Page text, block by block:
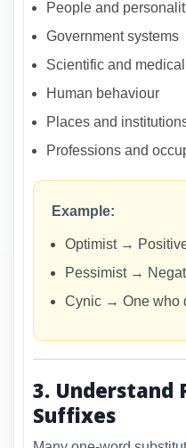
People and
Government systems
Scientific and
Human behaviour
Places and
Professions and
Example:
Optimist →
Pessimist →
Cynic → One who
3. Understand
Suffixes